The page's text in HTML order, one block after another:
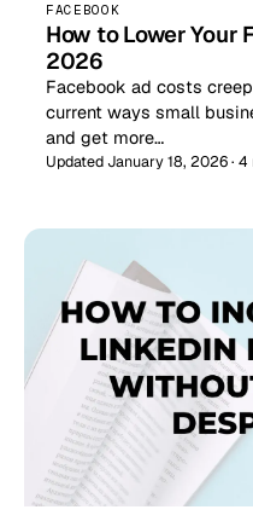
FACEBOOK
How to Lower Your
2026
Facebook ad costs
current ways small
and get more…
Updated January 18, 2026 ·